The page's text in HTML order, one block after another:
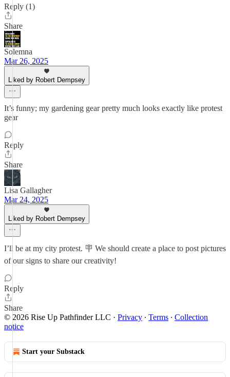
Reply (1)
Share
Solemna
Mar 26, 2025
Liked by Robert Dempsey
It’s funny; my gardening gear pretty much looks exactly like protest
gear
Reply
Share
Lisa Gallagher
Mar 24, 2025
Liked by Robert Dempsey
I’ll be at my city protest. 🪧 We should create a place to post pictures
of our signs to share our creativity!
Reply
Share
© 2026 Rise Up Pathfinder LLC · Privacy ∙ Terms ∙ Collection
notice
Start your Substack